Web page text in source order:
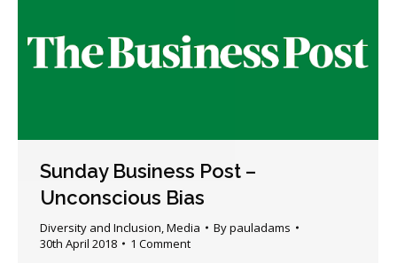
Sunday Business Post –
Unconscious Bias
Diversity and Inclusion,Media Bypauladams
30th April 2018
1 Comment